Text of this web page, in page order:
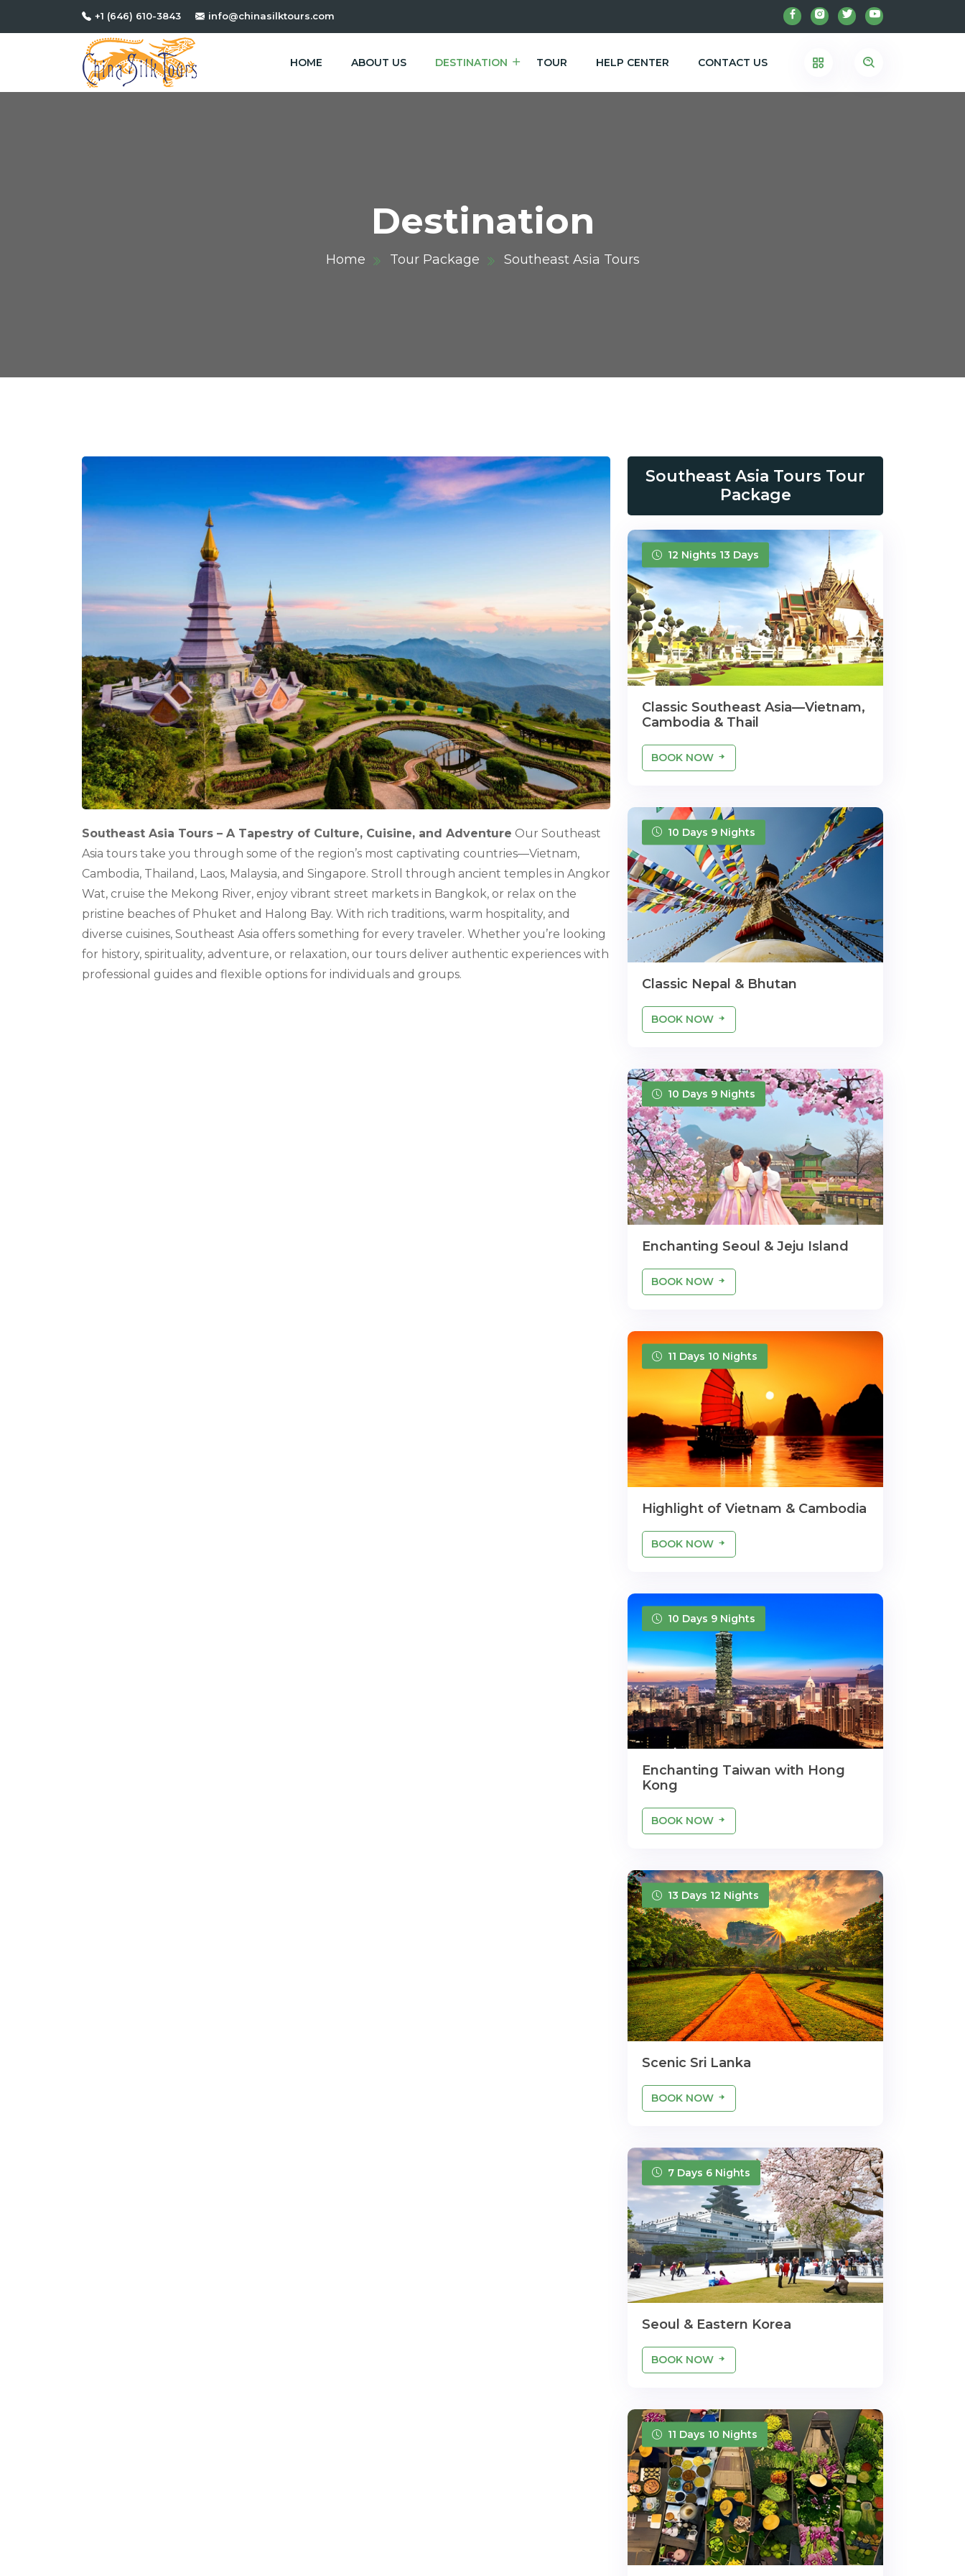
+1 (646) 610-3843 info@chinasilktours.com
HOME ABOUT US DESTINATION TOUR HELP CENTER CONTACT US
Destination
Home Tour Package Southeast Asia Tours
Southeast Asia Tours – A Tapestry of Culture, Cuisine, and Adventure Our Southeast
Asia tours take you through some of the region’s most captivating countries—Vietnam,
Cambodia, Thailand, Laos, Malaysia, and Singapore. Stroll through ancient temples in Angkor
Wat, cruise the Mekong River, enjoy vibrant street markets in Bangkok, or relax on the
pristine beaches of Phuket and Halong Bay. With rich traditions, warm hospitality, and
diverse cuisines, Southeast Asia offers something for every traveler. Whether you’re looking
for history, spirituality, adventure, or relaxation, our tours deliver authentic experiences with
professional guides and flexible options for individuals and groups.
Southeast Asia Tours Tour
Package
12 Nights 13 Days
Classic Southeast Asia—Vietnam,
Cambodia & Thail
BOOK NOW
10 Days 9 Nights
Classic Nepal & Bhutan
BOOK NOW
10 Days 9 Nights
Enchanting Seoul & Jeju Island
BOOK NOW
11 Days 10 Nights
Highlight of Vietnam & Cambodia
BOOK NOW
10 Days 9 Nights
Enchanting Taiwan with Hong
Kong
BOOK NOW
13 Days 12 Nights
Scenic Sri Lanka
BOOK NOW
7 Days 6 Nights
Seoul & Eastern Korea
BOOK NOW
11 Days 10 Nights